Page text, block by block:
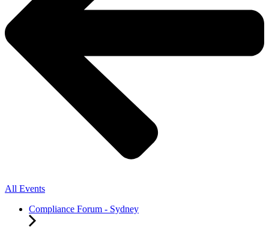
All Events
Compliance Forum - Sydney